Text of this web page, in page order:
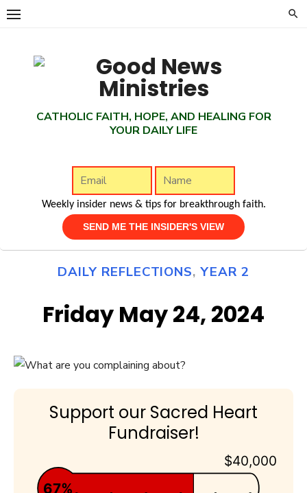
Skip
CATHOLIC FAITH, HOPE, AND HEALING FOR
YOUR DAILY LIFE
Weekly insider news & tips for breakthrough faith.
DAILY REFLECTIONS,YEAR 2
Friday May 24, 2024
Support our Sacred Heart
Fundraiser!
$40,000
67%